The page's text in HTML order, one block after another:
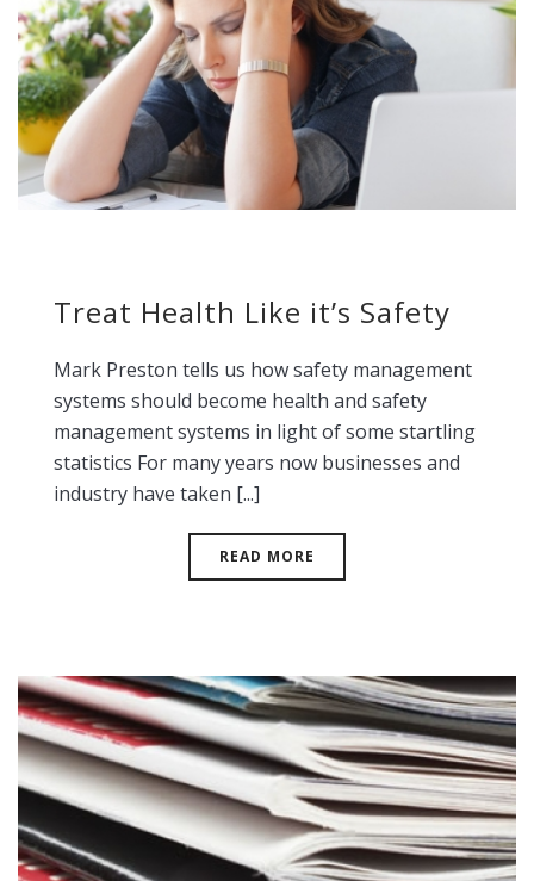
Treat Health Like it’s Safety
Mark Preston tells us how safety management
systems should become health and safety
management systems in light of some startling
statistics For many years now businesses and
industry have taken [...]
READ MORE